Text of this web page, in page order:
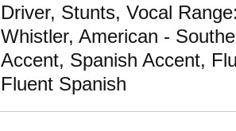
Driver, Stunts, Vocal
Whistler, American -
Accent, Spanish Accent,
Fluent Spanish